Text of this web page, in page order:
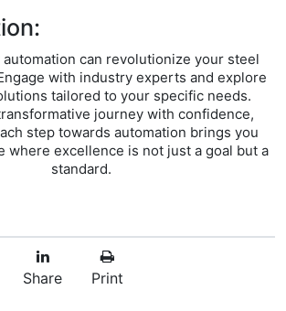
can revolutionize your steel
with industry experts and explore
tailored to your specific needs.
journey with confidence,
step towards automation brings you
where excellence is not just a goal but a
standard.
Share Print